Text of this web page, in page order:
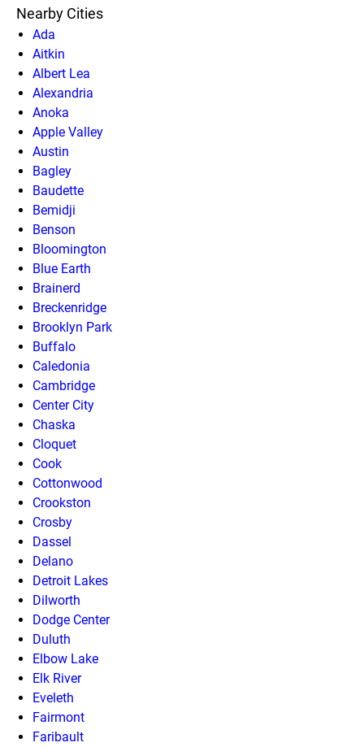
Nearby Cities
Ada
Aitkin
Albert Lea
Alexandria
Anoka
Apple Valley
Austin
Bagley
Baudette
Bemidji
Benson
Bloomington
Blue Earth
Brainerd
Breckenridge
Brooklyn Park
Buffalo
Caledonia
Cambridge
Center City
Chaska
Cloquet
Cook
Cottonwood
Crookston
Crosby
Dassel
Delano
Detroit Lakes
Dilworth
Dodge Center
Duluth
Elbow Lake
Elk River
Eveleth
Fairmont
Faribault